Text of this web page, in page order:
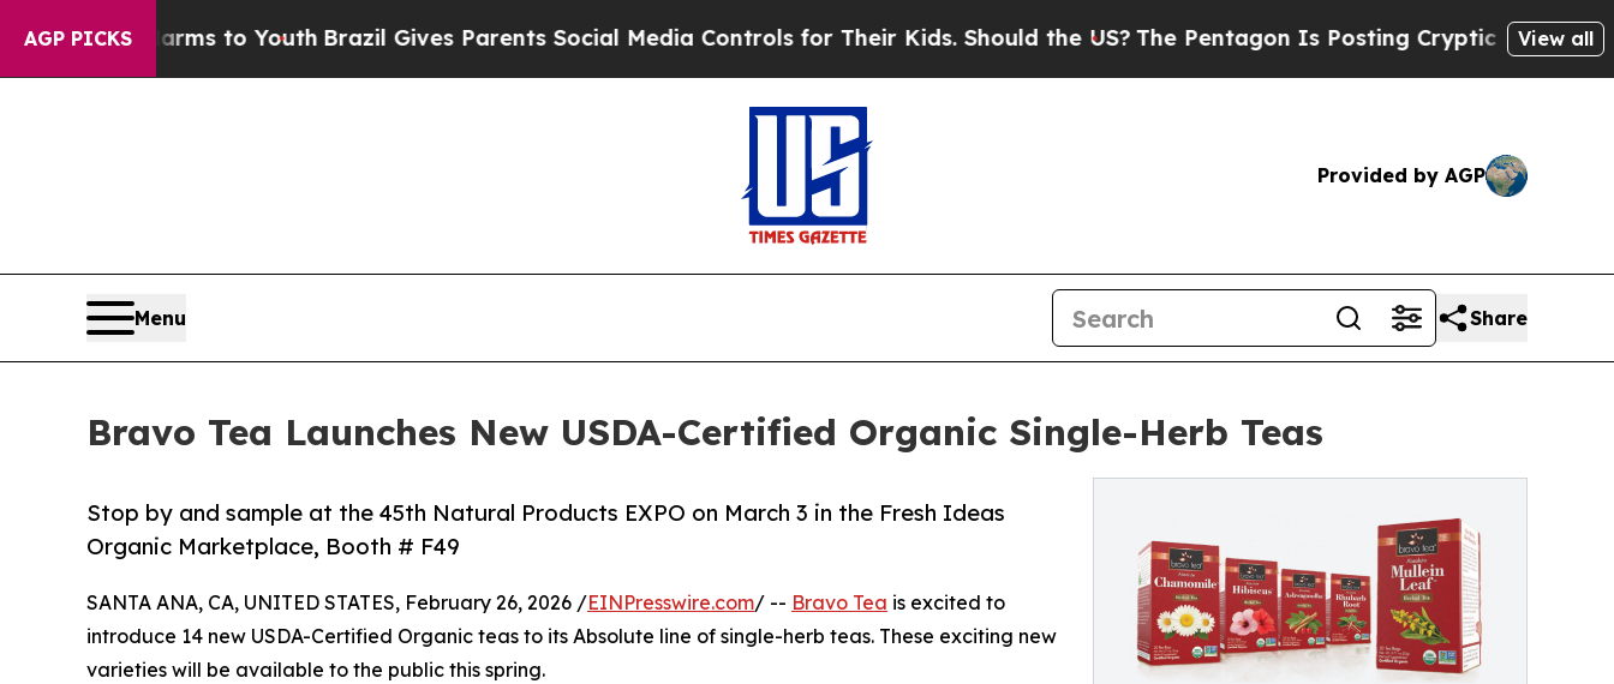
AGP PICKS
Harms to Youth Brazil Gives Parents Social Media Controls for Their Kids. Should the US?The Pentagon Is Posting Cryptic Biblical Messages
View all
Provided by AGP
Menu Share
Bravo Tea Launches New USDA-Certified Organic Single-Herb Teas
Stop by and sample at the 45th Natural Products EXPO on March 3 in the Fresh Ideas
Organic Marketplace, Booth # F49
SANTA ANA, CA, UNITED STATES, February 26, 2026 /EINPresswire.com/ -- Bravo Tea is excited to
introduce 14 new USDA-Certified Organic teas to its Absolute line of single-herb teas. These exciting new
varieties will be available to the public this spring.